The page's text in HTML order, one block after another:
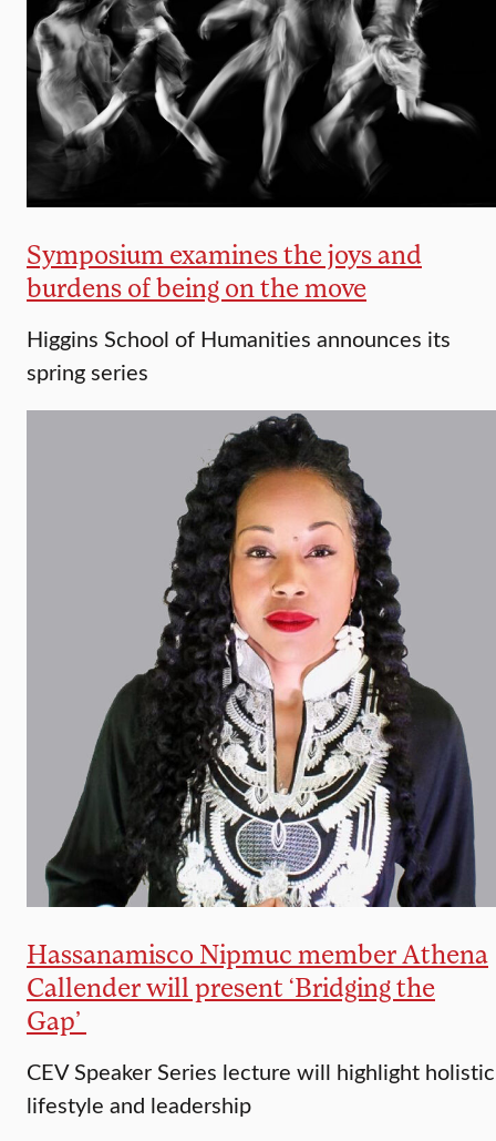
Symposium examines the joys and
burdens of being on the move
Higgins School of Humanities announces its
spring series
Hassanamisco Nipmuc member Athena
Callender will present ‘Bridging the
Gap’
CEV Speaker Series lecture will highlight holistic
lifestyle and leadership